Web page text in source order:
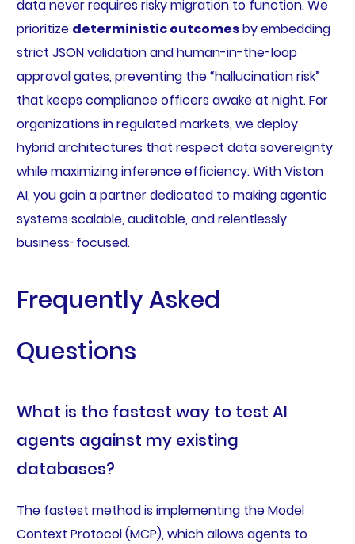
data never requires risky migration to function. We
prioritize deterministic outcomesby embedding
strict JSON validation and human-in-the-loop
approval gates, preventing the “hallucination risk”
that keeps compliance officers awake at night. For
organizations in regulated markets, we deploy
hybrid architectures that respect data sovereignty
while maximizing inference efficiency. With Viston
AI, you gain a partner dedicated to making agentic
systems scalable, auditable, and relentlessly
business-focused.
Frequently Asked
Questions
What is the fastest way to test AI
agents against my existing
databases?
The fastest method is implementing the Model
Context Protocol (MCP), which allows agents to